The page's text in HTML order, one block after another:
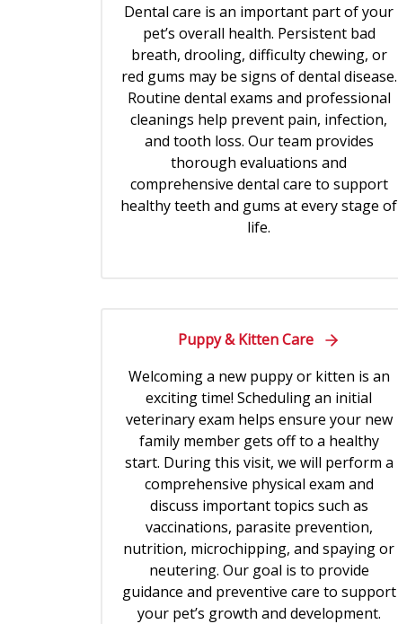
Dental care is an important part of your
pet’s overall health. Persistent bad
breath, drooling, difficulty chewing, or
red gums may be signs of dental disease.
Routine dental exams and professional
cleanings help prevent pain, infection,
and tooth loss. Our team provides
thorough evaluations and
comprehensive dental care to support
healthy teeth and gums at every stage of
life.
Puppy & Kitten Care
Welcoming a new puppy or kitten is an
exciting time! Scheduling an initial
veterinary exam helps ensure your new
family member gets off to a healthy
start. During this visit, we will perform a
comprehensive physical exam and
discuss important topics such as
vaccinations, parasite prevention,
nutrition, microchipping, and spaying or
neutering. Our goal is to provide
guidance and preventive care to support
your pet’s growth and development.